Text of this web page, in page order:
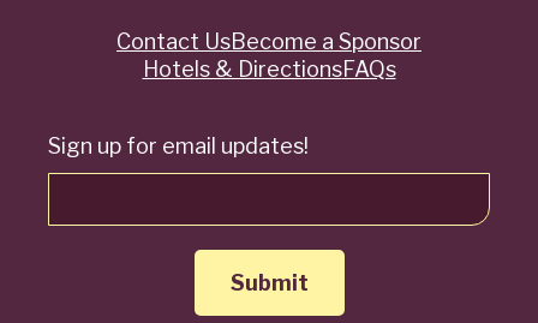
Sign up for email updates!
QuickContact UsBecome a Sponsor
Hotels & DirectionsFAQs